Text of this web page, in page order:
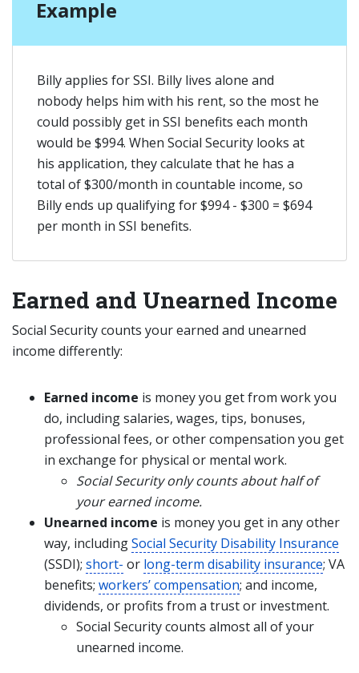
Example
Billy applies for SSI. Billy lives alone and
nobody helps him with his rent, so the most he
could possibly get in SSI benefits each month
would be $994. When Social Security looks at
his application, they calculate that he has a
total of $300/month in countable income, so
Billy ends up qualifying for $994 - $300 = $694
per month in SSI benefits.
Earned and Unearned Income
Social Security counts your earned and unearned
income differently:
Earned income is money you get from work you
do, including salaries, wages, tips, bonuses,
professional fees, or other compensation you get
in exchange for physical or mental work.
Social Security only counts about half of
your earned income.
Unearned income is money you get in any other
way, includingSocial Security Disability Insurance
(SSDI); short- or long-term disability insurance; VA
benefits; workers’ compensation; and income,
dividends, or profits from a trust or investment.
Social Security counts almost all of your
unearned income.